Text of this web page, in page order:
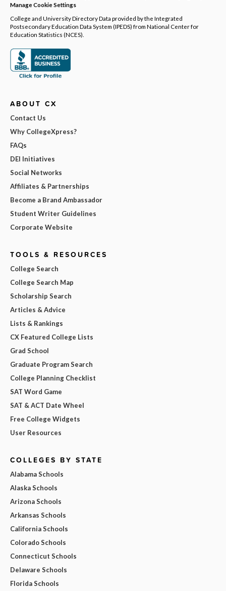
Manage Cookie Settings
College and University Directory Data provided by the Integrated
Postsecondary Education Data System (IPEDS) from National Center for
Education Statistics (NCES).
ABOUT CX
Contact Us
Why CollegeXpress?
FAQs
DEI Initiatives
Social Networks
Affiliates & Partnerships
Become a Brand Ambassador
Student Writer Guidelines
Corporate Website
TOOLS & RESOURCES
College Search
College Search Map
Scholarship Search
Articles & Advice
Lists & Rankings
CX Featured College Lists
Grad School
Graduate Program Search
College Planning Checklist
SAT Word Game
SAT & ACT Date Wheel
Free College Widgets
User Resources
COLLEGES BY STATE
Alabama Schools
Alaska Schools
Arizona Schools
Arkansas Schools
California Schools
Colorado Schools
Connecticut Schools
Delaware Schools
Florida Schools